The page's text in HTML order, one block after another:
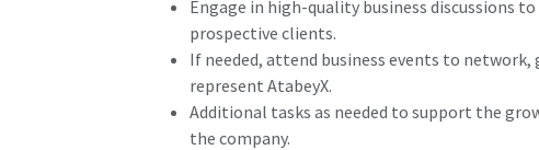
Engage in high-quality business discussions
prospective clients.
If needed, attend business events to
represent AtabeyX.
Additional tasks as needed to support the
the company.